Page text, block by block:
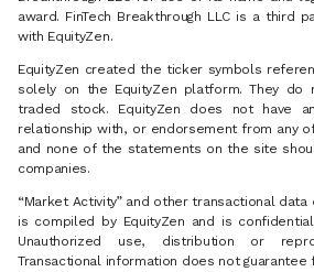
award. FinTech Breakthrough LLC is a third
with EquityZen.
EquityZen created the ticker symbols
solely on the EquityZen platform. They
traded stock. EquityZen does not have
relationship with, or endorsement from any
and none of the statements on the site
companies.
“Market Activity” and other transactional
is compiled by EquityZen and is
Unauthorized use, distribution or
Transactional information does not